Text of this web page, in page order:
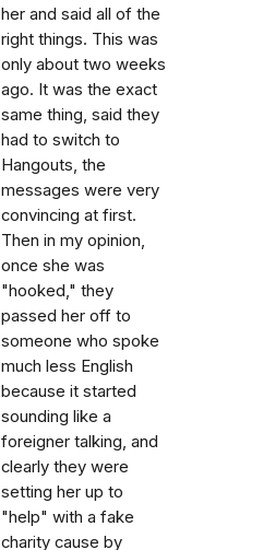
her and said all of the
right things. This was
only about two weeks
ago. It was the exact
same thing, said they
had to switch to
Hangouts, the
messages were very
convincing at first.
Then in my opinion,
once she was
"hooked," they
passed her off to
someone who spoke
much less English
because it started
sounding like a
foreigner talking, and
clearly they were
setting her up to
"help" with a fake
charity cause by